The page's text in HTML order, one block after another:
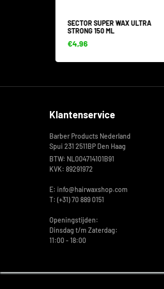
SECTOR SUPER WAX ULTRA
STRONG 150 ML
€4,96
Klantenservice
Barber Products Nederland
Spui 231 2511BP Den Haag
BTW: NL004714101B91
KVK: 89291972
E: info@hairwaxshop.com
T: (+31) 70 889 0151
Openingstijden:
Dinsdag t/m Zaterdag:
11:00 - 18:00